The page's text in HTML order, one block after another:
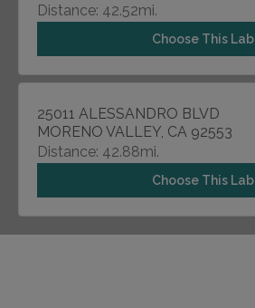
Distance: 42.52mi.
Choose This Lab
25011 ALESSANDRO BLVD
MORENO VALLEY, CA 92553
Distance: 42.88mi.
Choose This Lab